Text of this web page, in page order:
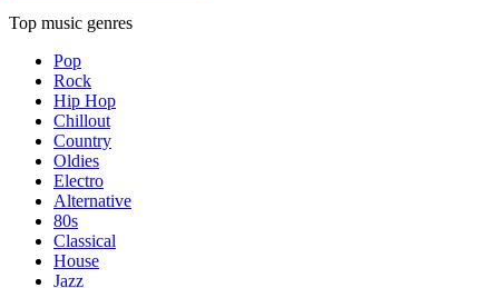
Top music genres
Pop
Rock
Hip Hop
Chillout
Country
Oldies
Electro
Alternative
80s
Classical
House
Jazz